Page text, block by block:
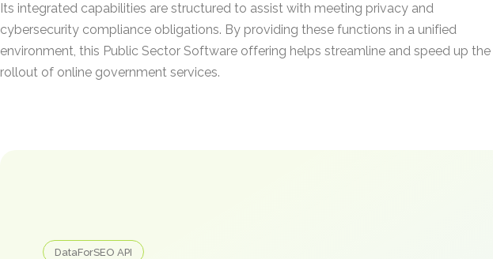
Its integrated capabilities are structured to assist with meeting privacy and
cybersecurity compliance obligations. By providing these functions in a unified
environment, this Public Sector Software offering helps streamline and speed up the
rollout of online government services.
DataForSEO API